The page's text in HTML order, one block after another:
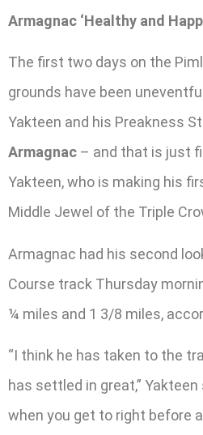
Armagnac ‘Healthy and
The first two days on the
grounds have been
Yakteen and his Preakness
Armagnac – and that is just
Yakteen, who is making his
Middle Jewel of the Triple
Armagnac had his second
Course track Thursday
¼ miles and 1 3/8 miles,
“I think he has taken to the
has settled in great,” Yakteen
when you get to right before